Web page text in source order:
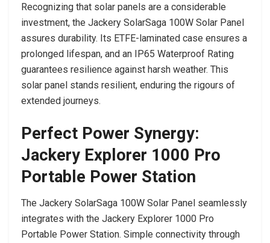
Recognizing that solar panels are a considerable
investment, the Jackery SolarSaga 100W Solar Panel
assures durability. Its ETFE-laminated case ensures a
prolonged lifespan, and an IP65 Waterproof Rating
guarantees resilience against harsh weather. This
solar panel stands resilient, enduring the rigours of
extended journeys.
Perfect Power Synergy:
Jackery Explorer 1000 Pro
Portable Power Station
The Jackery SolarSaga 100W Solar Panel seamlessly
integrates with the Jackery Explorer 1000 Pro
Portable Power Station. Simple connectivity through